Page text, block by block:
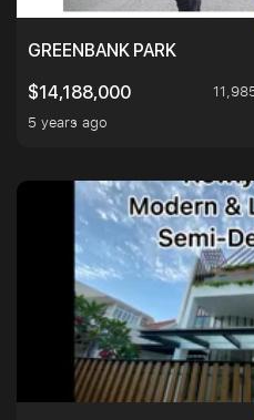
GREENBANK PARK
$14,188,000
5 years ago